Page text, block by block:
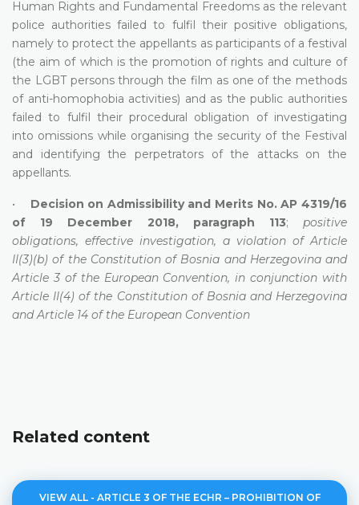
Human Rights and Fundamental Freedoms as the relevant
police authorities failed to fulfil their positive obligations,
namely to protect the appellants as participants of a festival
(the aim of which is the promotion of rights and culture of
the LGBT persons through the film as one of the methods
of anti-homophobia activities) and as the public authorities
failed to fulfil their procedural obligation of investigating
into omissions while organising the security of the Festival
and identifying the perpetrators of the attacks on the
appellants.
• Decision on Admissibility and Merits No. AP 4319/16
of 19 December 2018, paragraph 113;positive
obligations, effective investigation, a violation of Article
II(3)(b) of the Constitution of Bosnia and Herzegovina and
Article 3 of the European Convention, in conjunction with
Article II(4) of the Constitution of Bosnia and Herzegovina
and Article 14 of the European Convention
Related content
VIEW ALL - ARTICLE 3 OF THE ECHR – PROHIBITION OF